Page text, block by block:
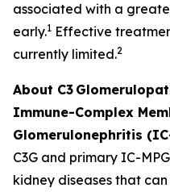
associated with a
early.1 Effective
currently limited.2
About C3
Immune-Complex
Glomerulonephritis
C3G and primary IC-
kidney diseases that